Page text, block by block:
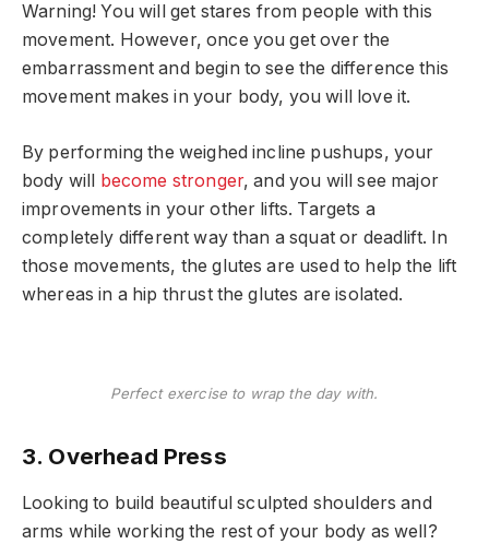
Warning! You will get stares from people with this
movement. However, once you get over the
embarrassment and begin to see the difference this
movement makes in your body, you will love it.
By performing the weighed incline pushups, your
body will become stronger, and you will see major
improvements in your other lifts. Targets a
completely different way than a squat or deadlift. In
those movements, the glutes are used to help the lift
whereas in a hip thrust the glutes are isolated.
Perfect exercise to wrap the day with.
3. Overhead Press
Looking to build beautiful sculpted shoulders and
arms while working the rest of your body as well?